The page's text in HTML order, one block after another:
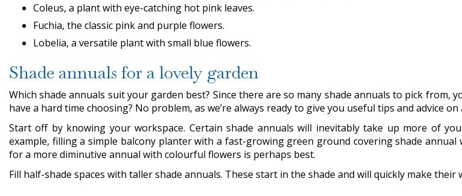
Coleus, a plant with eye-catching hot pink leaves.
Fuchia, the classic pink and purple flowers.
Lobelia, a versatile plant with small blue flowers.
Shade annuals for a lovely garden
Which shade annuals suit your garden best? Since there are so many shade annuals to pick
have a hard time choosing? No problem, as we’re always ready to give you useful tips and advice
Start off by knowing your workspace. Certain shade annuals will inevitably take up more of
example, filling a simple balcony planter with a fast-growing green ground covering shade
for a more diminutive annual with colourful flowers is perhaps best.
Fill half-shade spaces with taller shade annuals. These start in the shade and will quickly make